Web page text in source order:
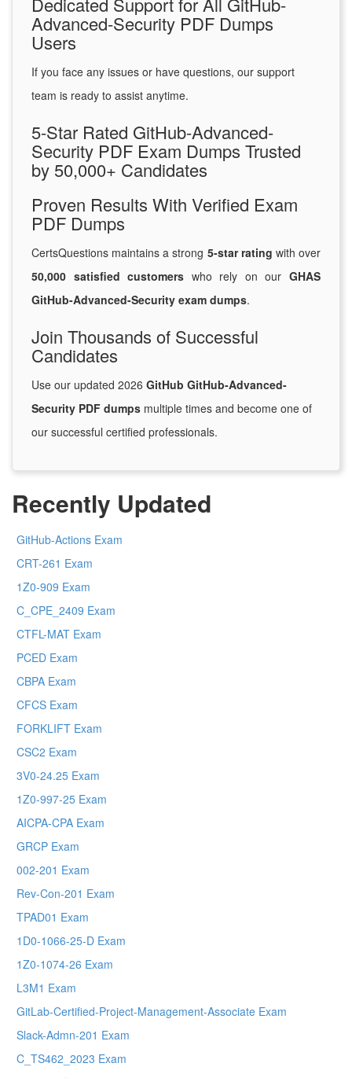
Advanced-Security PDF Dumps
Users
If you face any issues or have questions, our support
team is ready to assist anytime.
5-Star Rated GitHub-Advanced-
Security PDF Exam Dumps Trusted
by 50,000+ Candidates
Proven Results With Verified Exam
PDF Dumps
CertsQuestions maintains a strong 5-star rating with over
50,000 satisfied customers who rely on ourGHAS
GitHub-Advanced-Security exam dumps.
Join Thousands of Successful
Candidates
Use our updated 2026 GitHub GitHub-Advanced-
Security PDF dumps multiple times and become one of
our successful certified professionals.
Recently Updated
GitHub-Actions Exam
CRT-261 Exam
1Z0-909 Exam
C_CPE_2409 Exam
CTFL-MAT Exam
PCED Exam
CBPA Exam
CFCS Exam
FORKLIFT Exam
CSC2 Exam
3V0-24.25 Exam
1Z0-997-25 Exam
AICPA-CPA Exam
GRCP Exam
002-201 Exam
Rev-Con-201 Exam
TPAD01 Exam
1D0-1066-25-D Exam
1Z0-1074-26 Exam
L3M1 Exam
GitLab-Certified-Project-Management-Associate Exam
Slack-Admn-201 Exam
C_TS462_2023 Exam